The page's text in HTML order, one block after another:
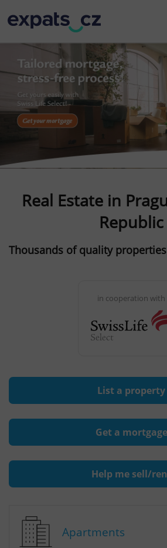
Real Estate in
Republic
Thousands of quality
in cooperation with
List a property
Get a mortgage
Help me sell/
Apartments